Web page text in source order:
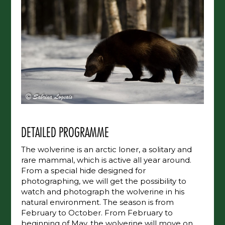
DETAILED PROGRAMME
The wolverine is an arctic loner, a solitary and
rare mammal, which is active all year around.
From a special hide designed for
photographing, we will get the possibility to
watch and photograph the wolverine in his
natural environment. The season is from
February to October. From February to